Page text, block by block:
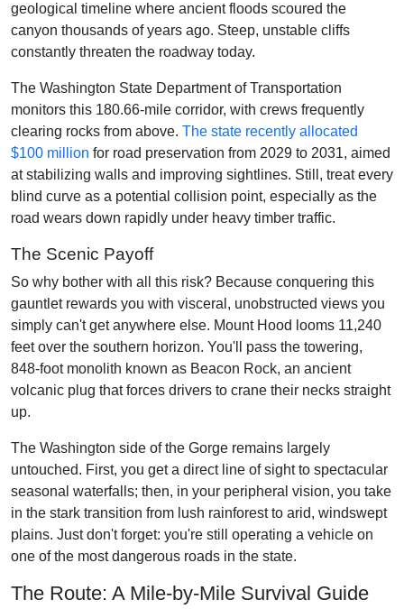
geological timeline where ancient floods scoured the
canyon thousands of years ago. Steep, unstable cliffs
constantly threaten the roadway today.
The Washington State Department of Transportation
monitors this 180.66-mile corridor, with crews frequently
clearing rocks from above. The state recently allocated
$100 million for road preservation from 2029 to 2031, aimed
at stabilizing walls and improving sightlines. Still, treat every
blind curve as a potential collision point, especially as the
road wears down rapidly under heavy timber traffic.
The Scenic Payoff
So why bother with all this risk? Because conquering this
gauntlet rewards you with visceral, unobstructed views you
simply can't get anywhere else. Mount Hood looms 11,240
feet over the southern horizon. You'll pass the towering,
848-foot monolith known as Beacon Rock, an ancient
volcanic plug that forces drivers to crane their necks straight
up.
The Washington side of the Gorge remains largely
untouched. First, you get a direct line of sight to spectacular
seasonal waterfalls; then, in your peripheral vision, you take
in the stark transition from lush rainforest to arid, windswept
plains. Just don't forget: you're still operating a vehicle on
one of the most dangerous roads in the state.
The Route: A Mile-by-Mile Survival Guide